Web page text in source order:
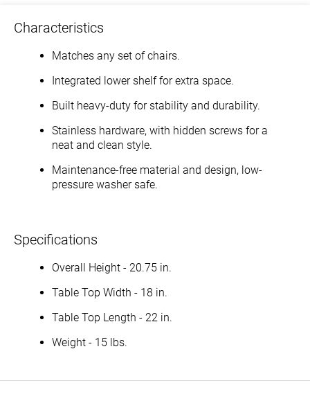
Characteristics
Matches any set of chairs.
Integrated lower shelf for extra space.
Built heavy-duty for stability and durability.
Stainless hardware, with hidden screws for a
neat and clean style.
Maintenance-free material and design, low-
pressure washer safe.
Specifications
Overall Height - 20.75 in.
Table Top Width - 18 in.
Table Top Length - 22 in.
Weight - 15 lbs.